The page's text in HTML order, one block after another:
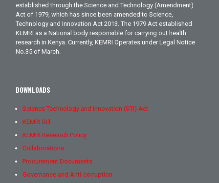
established through the Science and Technology (Amendment)
Act of 1979, which has since been amended to Science,
Technology and Innovation Act 2013. The 1979 Act established
KEMRI as a National body responsible for carrying out health
research in Kenya. Currently, KEMRI Operates under Legal Notice
No.35 of March.
DOWNLOADS
Science Technology and Innovation (STI) Act
KEMRI Bill
KEMRI Research Policy
Collaborations
Procurement Documents
Governance and Anti-corruption